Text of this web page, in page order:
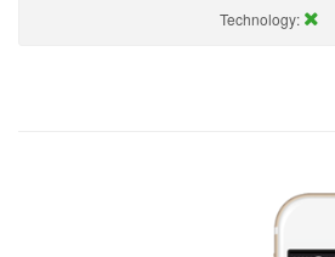
Technology: